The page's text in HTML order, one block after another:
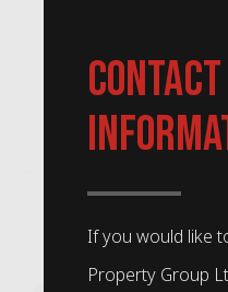
Contact
If you would like
Property Group